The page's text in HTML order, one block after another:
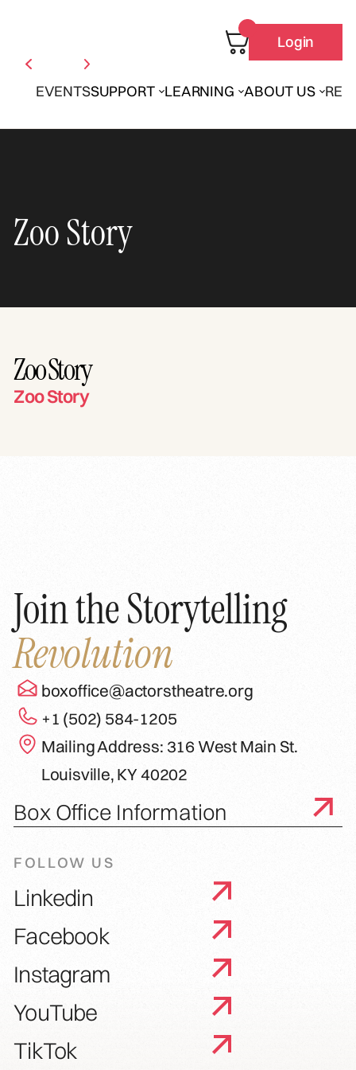
EVENTSSUPPORT LEARNING ABOUT US
Login
Zoo Story
Zoo Story
Zoo Story
Join the Storytelling
Revolution
boxoffice@actorstheatre.org
+1 (502) 584-1205
Mailing Address: 316 West Main St.
Louisville, KY 40202
Box Office Information
FOLLOW US
Linkedin
Facebook
Instagram
YouTube
TikTok